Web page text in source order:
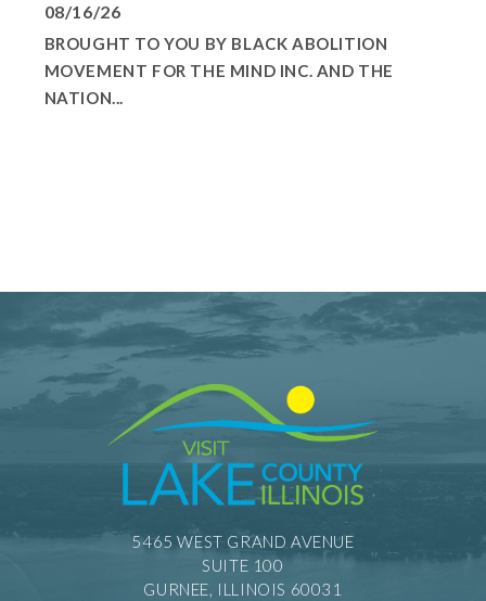
08/16/26
BROUGHT TO YOU BY BLACK ABOLITION
MOVEMENT FOR THE MIND INC. AND THE
NATION...
5465 WEST GRAND AVENUE
SUITE 100
GURNEE, ILLINOIS 60031